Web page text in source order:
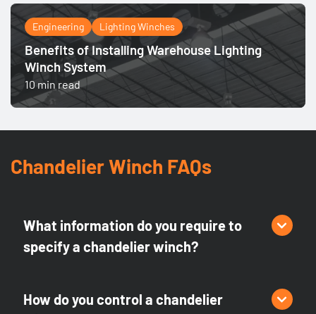
Engineering Lighting Winches
Benefits of Installing Warehouse Lighting
Winch System
10 min read
Chandelier Winch FAQs
What information do you require to
specify a chandelier winch?
appropriate chandelier lift, including weight, lowering
How do you control a chandelier